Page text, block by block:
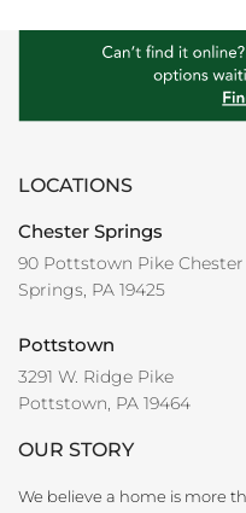
LOCATIONS
Chester Springs
90 Pottstown Pike Chester
Springs, PA 19425
Pottstown
3291 W. Ridge Pike
Pottstown, PA 19464
OUR STORY
We believe a home is more